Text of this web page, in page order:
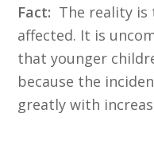
Fact: The reality is
affected. It is
that younger
because the
greatly with